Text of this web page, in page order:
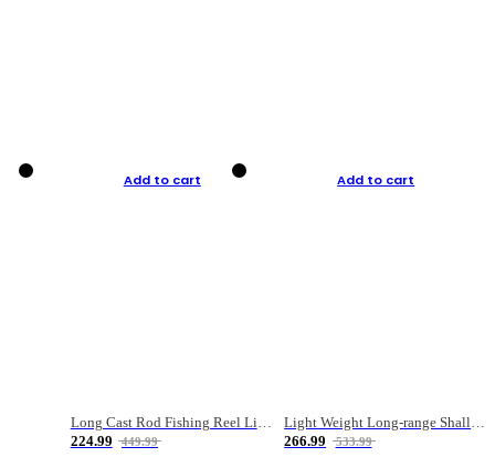
Add to cart
Long Cast Rod Fishing Reel Line Bag Bait Combination Set
224.99
449.99
Add to cart
Light Weight Long-range Shallow Line Cup Water Droplet Wheel
266.99
533.99